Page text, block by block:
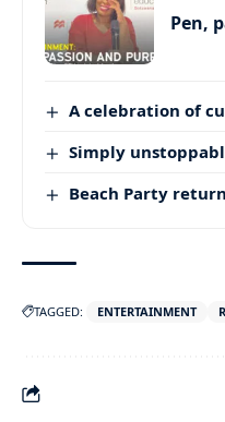
Pen,
A celebration of
Simply
Beach Party
TAGGED: ENTERTAINMENT